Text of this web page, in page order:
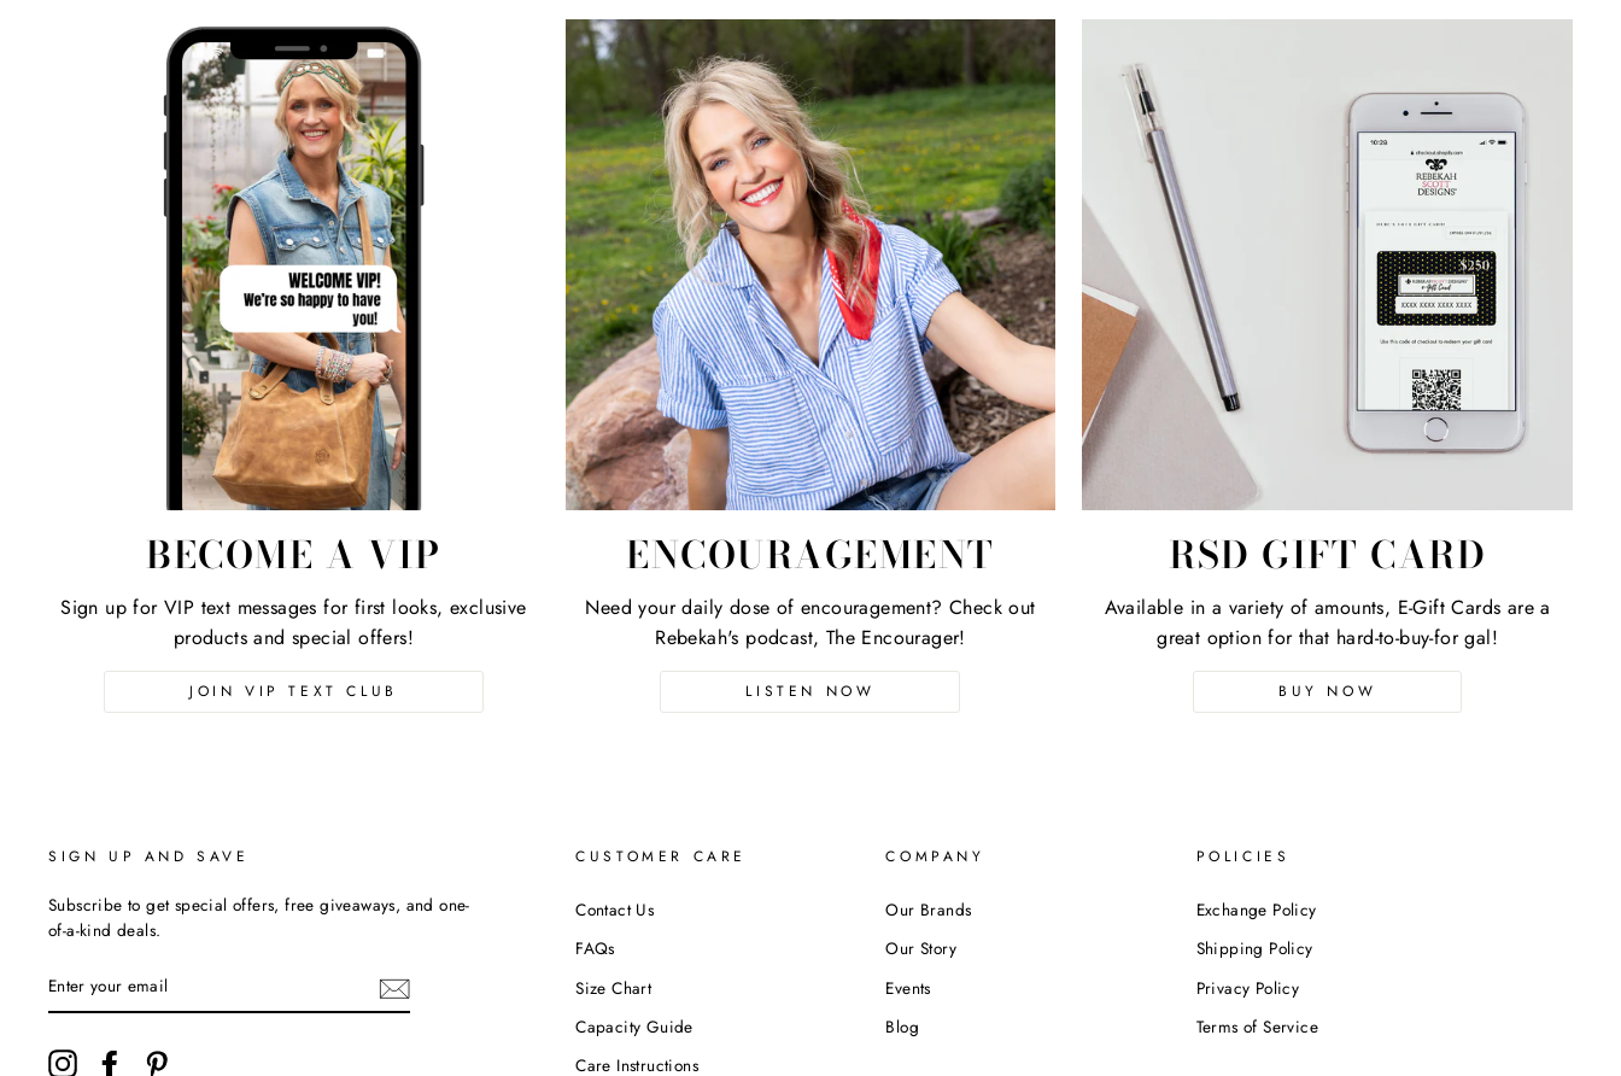
BECOME A VIP
Sign up for VIP text messages for first looks, exclusive
products and special offers!
JOIN VIP TEXT CLUB
ENCOURAGEMENT
Need your daily dose of encouragement? Check out
Rebekah's podcast, The Encourager!
LISTEN NOW
RSD GIFT CARD
Available in a variety of amounts, E-Gift Cards are a
great option for that hard-to-buy-for gal!
BUY NOW
SIGN UP AND SAVE
Subscribe to get special offers, free giveaways, and one-
of-a-kind deals.
YOUR
EMAIL
InstagramFacebook
CUSTOMER CARE
Contact Us
FAQs
Size Chart
Capacity Guide
Care Instructions
COMPANY
Our Brands
Our Story
Events
Blog
POLICIES
Exchange Policy
Shipping Policy
Privacy Policy
Terms of Service